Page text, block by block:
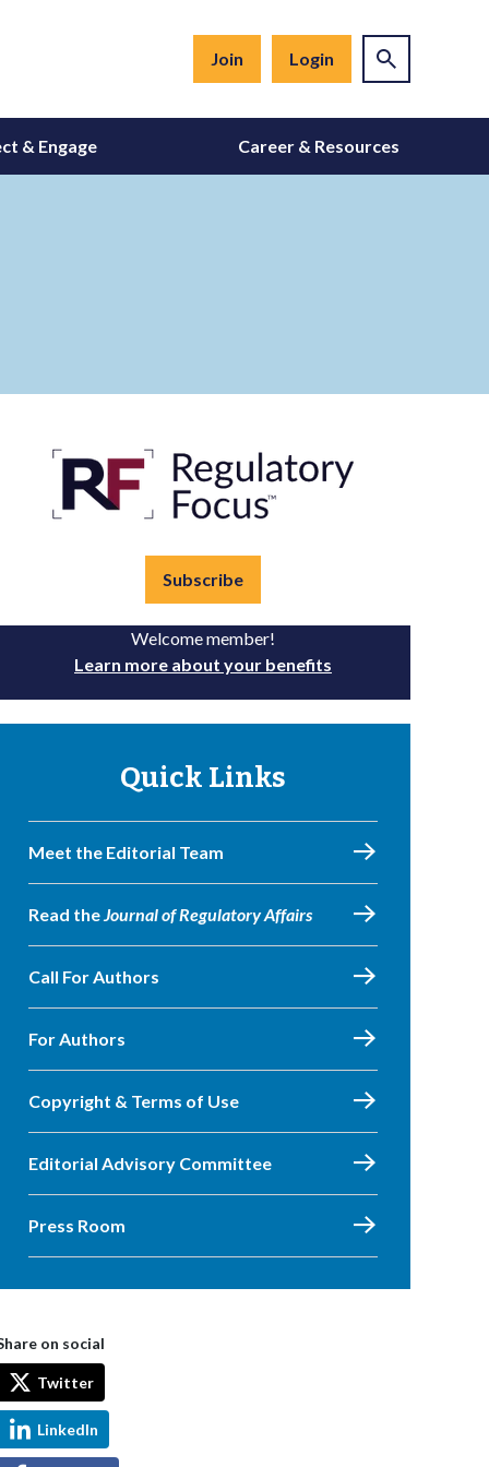
Join Login
& Engage Career & Resources
Subscribe
Welcome member!
Learn more about your benefits
Quick Links
Meet the Editorial Team
Read theJournal of Regulatory Affairs
Call For Authors
For Authors
Copyright & Terms of Use
Editorial Advisory Committee
Press Room
on social
Twitter
LinkedIn